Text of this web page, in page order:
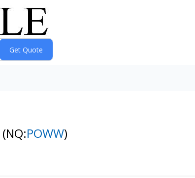
(NQ:POWW)